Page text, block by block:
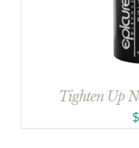
Tighten Up
$